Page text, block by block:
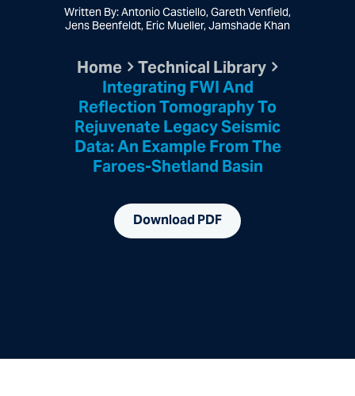
Written By: Antonio Castiello, Gareth Venfield,
Jens Beenfeldt, Eric Mueller, Jamshade Khan
Home Technical Library
Integrating FWI And
Reflection Tomography To
Rejuvenate Legacy Seismic
Data: An Example From The
Faroes-Shetland Basin
Download PDF